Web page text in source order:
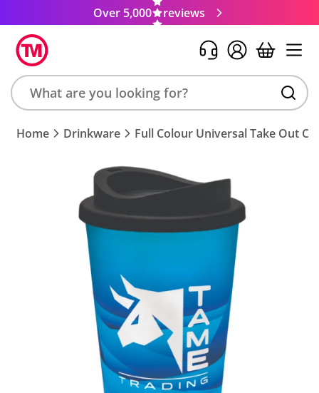
Over 5,000 reviews
Search
product,
Home Drinkware Full Colour Universal Take Out